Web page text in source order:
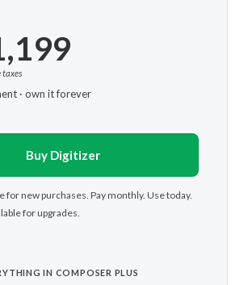
taxes
· own it forever
Buy Digitizer
for new purchases. Pay monthly. Use today.
for upgrades.
IN COMPOSER PLUS